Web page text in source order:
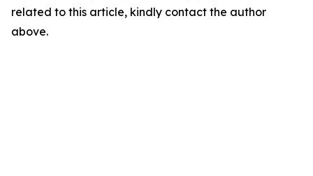
related to this article, kindly contact the author
above.